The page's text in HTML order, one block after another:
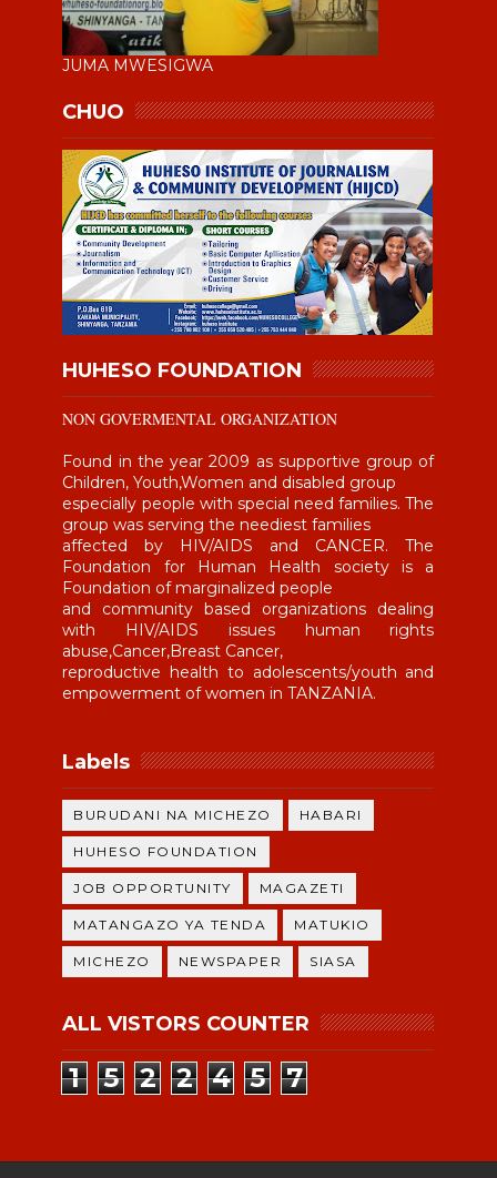
JUMA MWESIGWA
CHUO
HUHESO FOUNDATION
NON GOVERMENTAL ORGANIZATION
Found in the year 2009 as supportive group of
Children, Youth,Women and disabled group
especially people with special need families. The
group was serving the neediest families
affected by HIV/AIDS and CANCER. The
Foundation for Human Health society is a
Foundation of marginalized people
and community based organizations dealing
with HIV/AIDS issues human rights
abuse,Cancer,Breast Cancer,
reproductive health to adolescents/youth and
empowerment of women in TANZANIA.
Labels
BURUDANI NA MICHEZO HABARI
HUHESO FOUNDATION
JOB OPPORTUNITY MAGAZETI
MATANGAZO YA TENDA MATUKIO
MICHEZO NEWSPAPER SIASA
ALL VISTORS COUNTER
1 5 2 2 4 5 7